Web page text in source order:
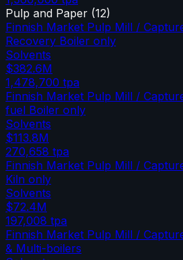
Pulp and Paper (12)
Finnish Market Pulp Mill /
Recovery Boiler only
Solvents
$382.6M
1,478,700 tpa
Finnish Market Pulp Mill /
fuel Boiler only
Solvents
$113.8M
270,658 tpa
Finnish Market Pulp Mill /
Kiln only
Solvents
$72.4M
197,008 tpa
Finnish Market Pulp Mill /
& Multi-boilers